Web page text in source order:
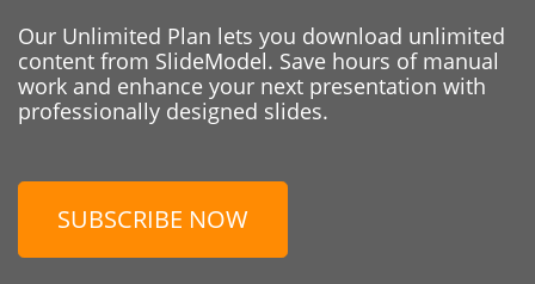
Our Unlimited Plan lets you download unlimited
content from SlideModel. Save hours of manual
work and enhance your next presentation with
professionally designed slides.
SUBSCRIBE NOW